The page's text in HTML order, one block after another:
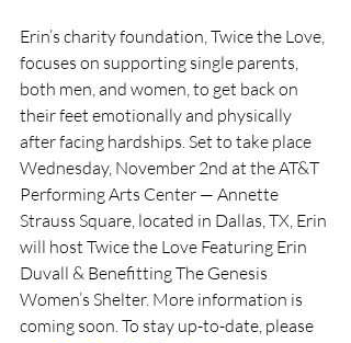
Erin’s charity foundation, Twice the Love,
focuses on supporting single parents,
both men, and women, to get back on
their feet emotionally and physically
after facing hardships. Set to take place
Wednesday, November 2nd at the AT&T
Performing Arts Center — Annette
Strauss Square, located in Dallas, TX, Erin
will host Twice the Love Featuring Erin
Duvall & Benefitting The Genesis
Women’s Shelter. More information is
coming soon. To stay up-to-date, please